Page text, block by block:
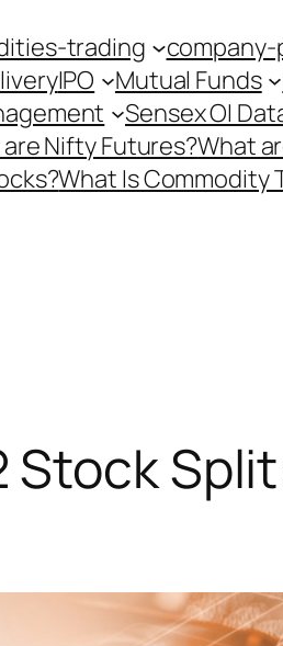
trading
IPO Mutual Funds
Sensex OI
Nifty Futures?What
What Is Commodity